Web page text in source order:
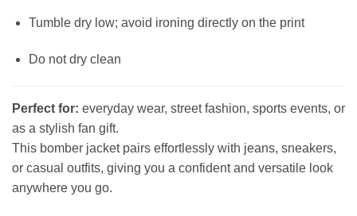
Tumble dry low; avoid ironing directly on the print
Do not dry clean
Perfect for: everyday wear, street fashion, sports events, or
as a stylish fan gift.
This bomber jacket pairs effortlessly with jeans, sneakers,
or casual outfits, giving you a confident and versatile look
anywhere you go.